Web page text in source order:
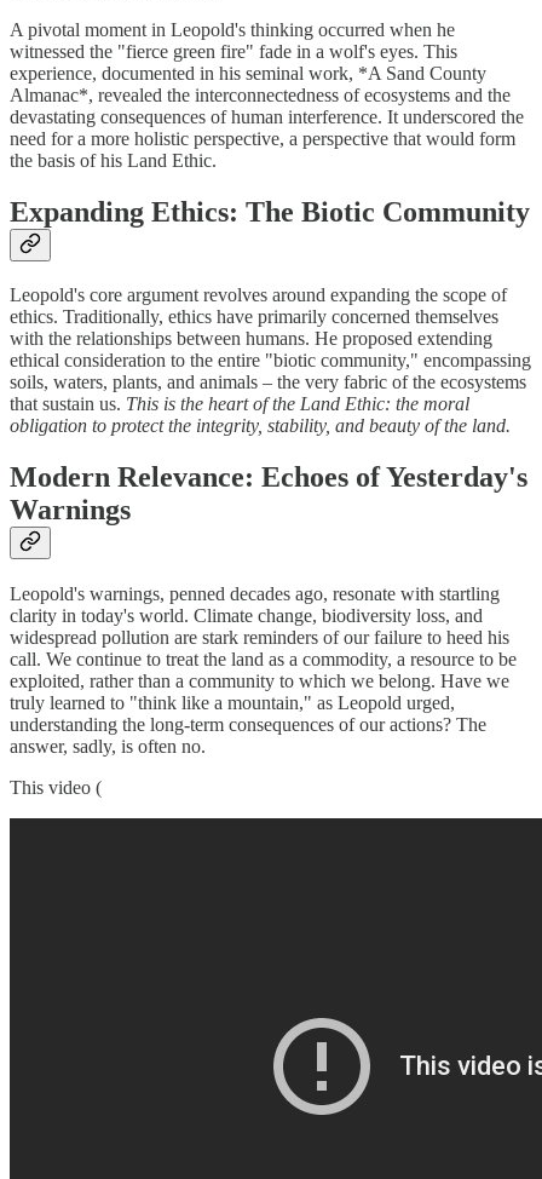
A pivotal moment in Leopold's thinking occurred when he
witnessed the "fierce green fire" fade in a wolf's eyes. This
experience, documented in his seminal work, *A Sand County
Almanac*, revealed the interconnectedness of ecosystems and the
devastating consequences of human interference. It underscored the
need for a more holistic perspective, a perspective that would form
the basis of his Land Ethic.
Expanding Ethics: The Biotic Community
Leopold's core argument revolves around expanding the scope of
ethics. Traditionally, ethics have primarily concerned themselves
with the relationships between humans. He proposed extending
ethical consideration to the entire "biotic community," encompassing
soils, waters, plants, and animals – the very fabric of the ecosystems
that sustain us. This is the heart of the Land Ethic: the moral
obligation to protect the integrity, stability, and beauty of the land.
Modern Relevance: Echoes of Yesterday's
Warnings
Leopold's warnings, penned decades ago, resonate with startling
clarity in today's world. Climate change, biodiversity loss, and
widespread pollution are stark reminders of our failure to heed his
call. We continue to treat the land as a commodity, a resource to be
exploited, rather than a community to which we belong. Have we
truly learned to "think like a mountain," as Leopold urged,
understanding the long-term consequences of our actions? The
answer, sadly, is often no.
This video (